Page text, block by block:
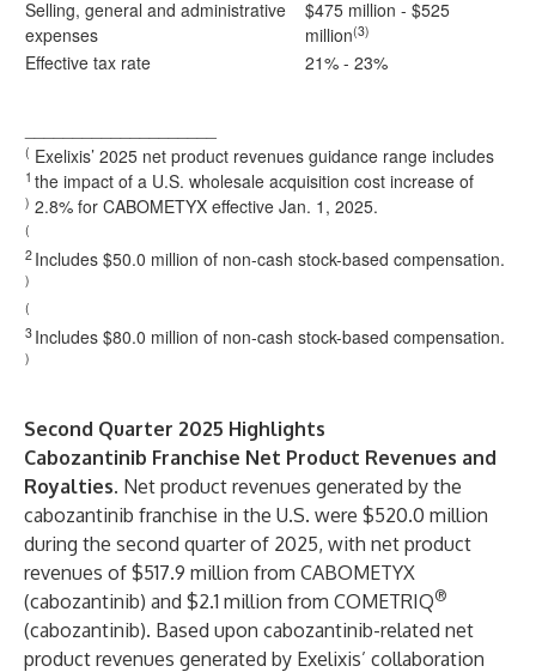
Selling, general and administrative
expenses
$475 million - $525
million(3)
Effective tax rate 21% - 23%
(
1
)
Exelixis’ 2025 net product revenues guidance range includes
the impact of a U.S. wholesale acquisition cost increase of
2.8% for CABOMETYX effective Jan. 1, 2025.
(
2
)
Includes $50.0 million of non-cash stock-based compensation.
(
3
)
Includes $80.0 million of non-cash stock-based compensation.
Second Quarter 2025 Highlights
Cabozantinib Franchise Net Product Revenues and
Royalties. Net product revenues generated by the
cabozantinib franchise in the U.S. were $520.0 million
during the second quarter of 2025, with net product
revenues of $517.9 million from CABOMETYX
(cabozantinib) and $2.1 million from COMETRIQ®
(cabozantinib). Based upon cabozantinib-related net
product revenues generated by Exelixis’ collaboration